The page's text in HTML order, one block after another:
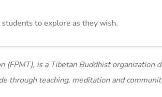
to explore as they wish.
(FPMT), is a Tibetan Buddhist organization
through teaching, meditation and